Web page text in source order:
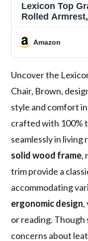
Lexicon Top
Rolled
Amazon
Uncover the
Chair, Brown,
style and comfort
crafted with 100%
seamlessly in living
solid wood frame,
trim provide a
accommodating
ergonomic design,
or reading.
concerns about